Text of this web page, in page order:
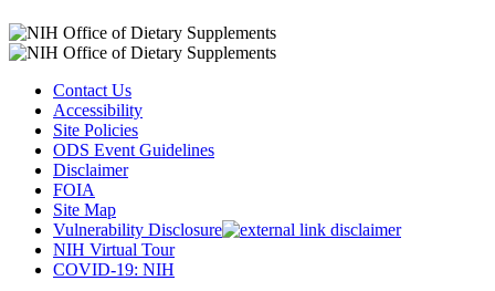
Contact Us
Accessibility
Site Policies
ODS Event Guidelines
Disclaimer
FOIA
Site Map
Vulnerability Disclosure
NIH Virtual Tour
COVID-19: NIH